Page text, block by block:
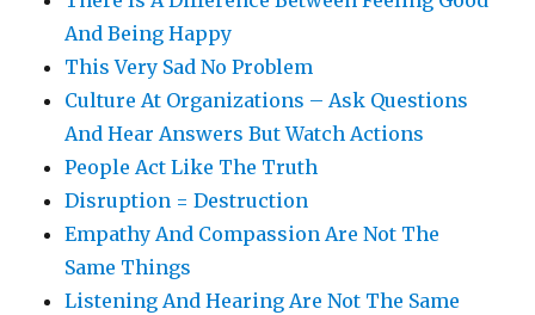
And Being Happy
This Very Sad No Problem
Culture At Organizations – Ask Questions
And Hear Answers But Watch Actions
People Act Like The Truth
Disruption = Destruction
Empathy And Compassion Are Not The
Same Things
Listening And Hearing Are Not The Same